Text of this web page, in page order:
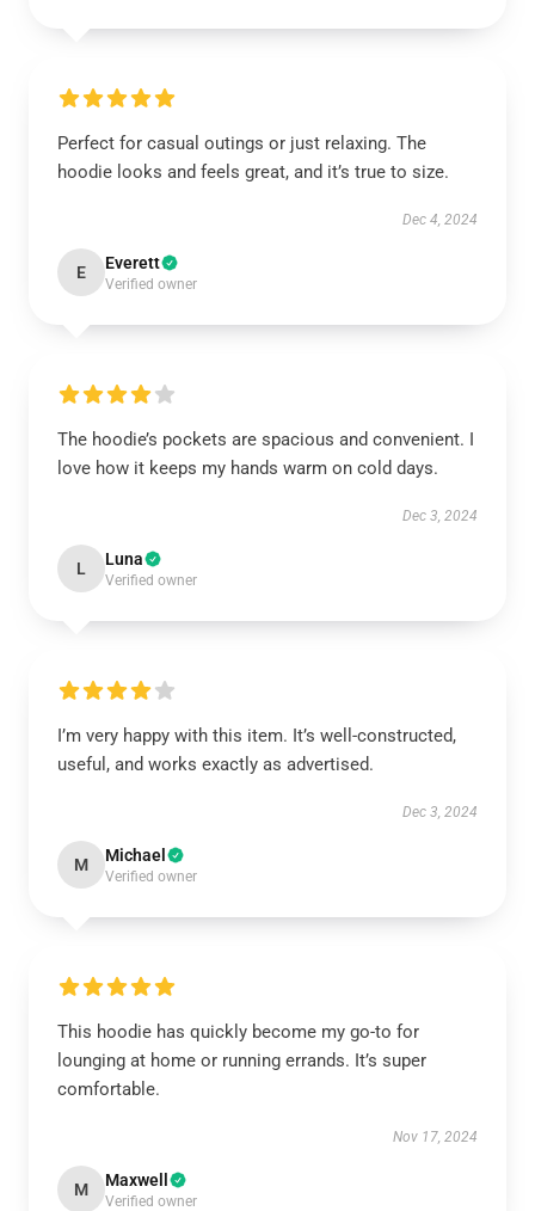
Perfect for casual outings or just relaxing. The
hoodie looks and feels great, and it’s true to size.
Dec 4, 2024
E Everett
Verified owner
The hoodie’s pockets are spacious and convenient. I
love how it keeps my hands warm on cold days.
Dec 3, 2024
L Luna
Verified owner
I’m very happy with this item. It’s well-constructed,
useful, and works exactly as advertised.
Dec 3, 2024
M Michael
Verified owner
This hoodie has quickly become my go-to for
lounging at home or running errands. It’s super
comfortable.
Nov 17, 2024
M Maxwell
Verified owner